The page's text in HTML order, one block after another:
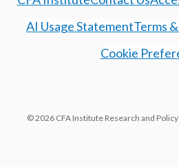
AI Usage StatementTerms
Cookie
© 2026 CFA Institute Research and